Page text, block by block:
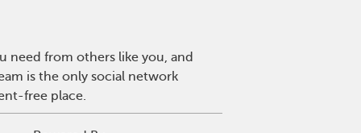
need from others like you, and
is the only social network
free place.